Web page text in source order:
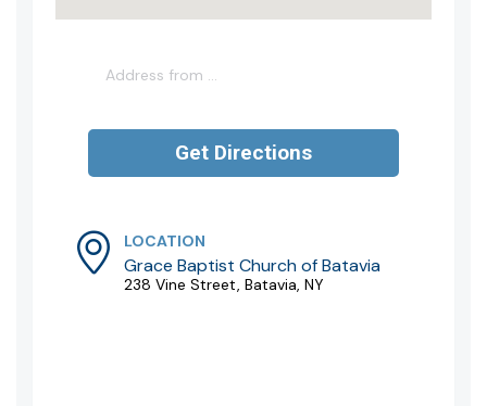
LOCATION
Grace Baptist Church of Batavia
238 Vine Street, Batavia, NY